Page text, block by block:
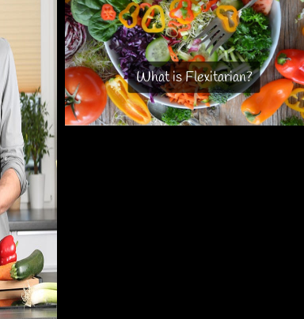
What is Flexitarian?